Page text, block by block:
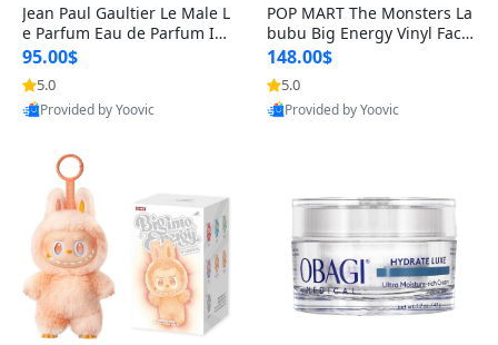
Jean Paul Gaultier Le Male L
e Parfum Eau de Parfum Int
ense for Men 4.2 fl oz – Lon
g Lasting Luxury Cologne 4.
2 fl oz
95.00$
5.0
Provided by Yoovic
POP MART The Monsters La
bubu Big Energy Vinyl Face
Blind Box V3 – Authentic Su
rprise Collectible Designer
Toy 5 fl oz
148.00$
5.0
Provided by Yoovic